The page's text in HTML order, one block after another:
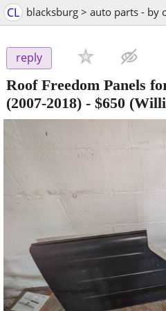
CL blacksburg > auto parts - by
reply
Roof Freedom Panels
(2007-2018) - $650